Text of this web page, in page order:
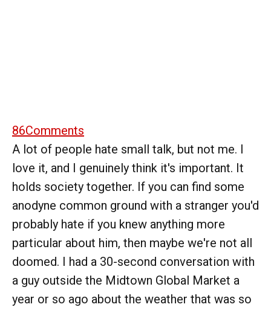
86Comments
A lot of people hate small talk, but not me. I
love it, and I genuinely think it's important. It
holds society together. If you can find some
anodyne common ground with a stranger you'd
probably hate if you knew anything more
particular about him, then maybe we're not all
doomed. I had a 30-second conversation with
a guy outside the Midtown Global Market a
year or so ago about the weather that was so